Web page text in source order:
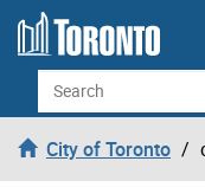
Skip to content
Search
City of Toronto